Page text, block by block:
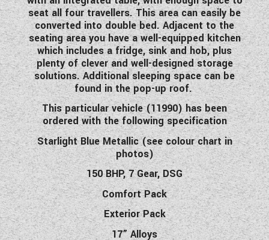
seat all four travellers. This area can easily be
converted into double bed. Adjacent to the
seating area you have a well-equipped kitchen
which includes a fridge, sink and hob, plus
plenty of clever and well-designed storage
solutions. Additional sleeping space can be
found in the pop-up roof.
This particular vehicle (11990) has been
ordered with the following specification
Starlight Blue Metallic (see colour chart in
photos)
150 BHP, 7 Gear, DSG
Comfort Pack
Exterior Pack
17” Alloys